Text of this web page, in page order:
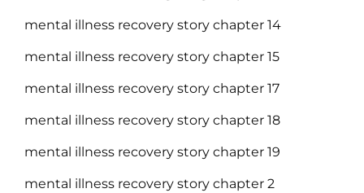
mental illness recovery story chapter 14
mental illness recovery story chapter 15
mental illness recovery story chapter 17
mental illness recovery story chapter 18
mental illness recovery story chapter 19
mental illness recovery story chapter 2